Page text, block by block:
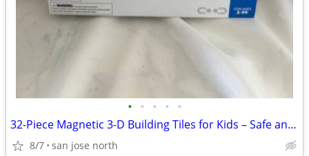
• • • • •
32-Piece Magnetic 3-D Building Tiles for Kids – Safe and Educational
8/7 san jose north